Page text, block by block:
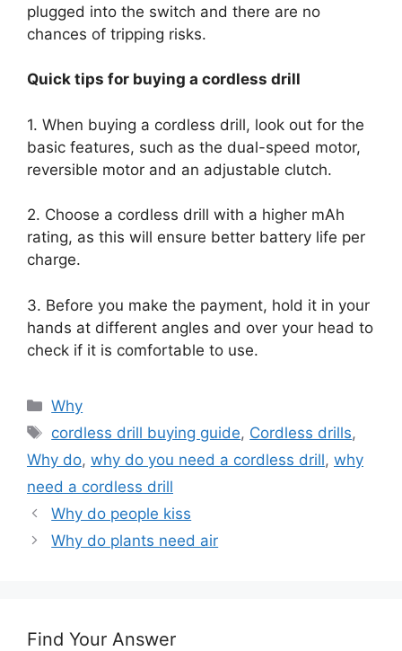
plugged into the switch and there are no
chances of tripping risks.
Quick tips for buying a cordless drill
1. When buying a cordless drill, look out for the
basic features, such as the dual-speed motor,
reversible motor and an adjustable clutch.
2. Choose a cordless drill with a higher mAh
rating, as this will ensure better battery life per
charge.
3. Before you make the payment, hold it in your
hands at different angles and over your head to
check if it is comfortable to use.
Categories
Why
Tags
cordless drill buying guide, Cordless drills,
Why do, why do you need a cordless drill, why
need a cordless drill
Why do people kiss
Why do plants need air
Find Your Answer